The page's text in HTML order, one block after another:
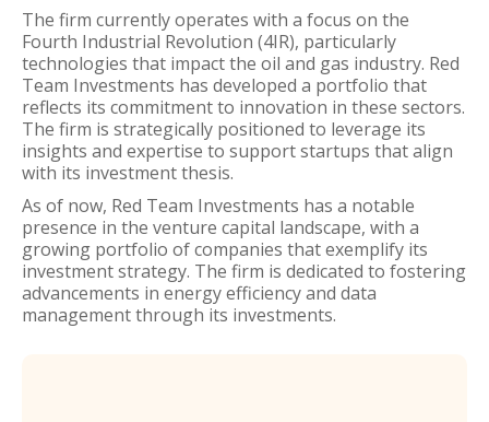
The firm currently operates with a focus on the
Fourth Industrial Revolution (4IR), particularly
technologies that impact the oil and gas industry. Red
Team Investments has developed a portfolio that
reflects its commitment to innovation in these sectors.
The firm is strategically positioned to leverage its
insights and expertise to support startups that align
with its investment thesis.
As of now, Red Team Investments has a notable
presence in the venture capital landscape, with a
growing portfolio of companies that exemplify its
investment strategy. The firm is dedicated to fostering
advancements in energy efficiency and data
management through its investments.